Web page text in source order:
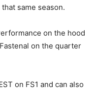
same season.
on the hood
on the quarter
on FS1 and can also